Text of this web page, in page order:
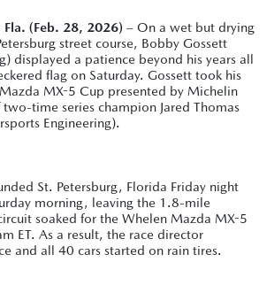
Fla. (Feb. 28, 2026) – On a wet but drying
street course, Bobby Gossett
displayed a patience beyond his years all
flag on Saturday. Gossett took his
MX-5 Cup presented by Michelin
time series champion Jared Thomas
Engineering).
St. Petersburg, Florida Friday night
morning, leaving the 1.8-mile
soaked for the Whelen Mazda MX-5
ET. As a result, the race director
and all 40 cars started on rain tires.